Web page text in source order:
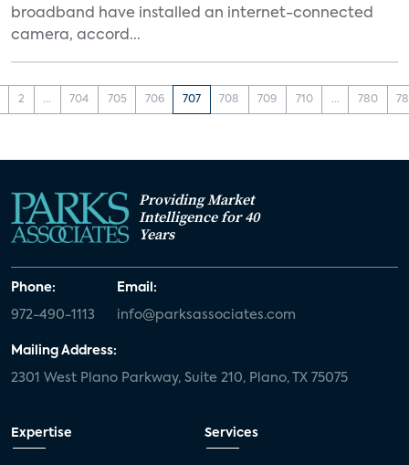
broadband have installed an internet-connected
camera, accord...
2 ... 704 705 706 707 708 709 710 ... 780
Providing Market
Intelligence for 40
Years
Phone:
972-490-1113
Email:
info@parksassociates.com
Mailing Address:
2301 West Plano Parkway, Suite 210, Plano, TX 75075
Expertise Services